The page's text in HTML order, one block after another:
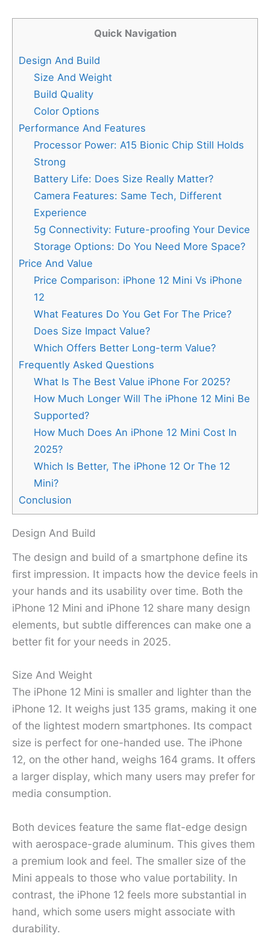
Quick Navigation
Design And Build
Size And Weight
Build Quality
Color Options
Performance And Features
Processor Power: A15 Bionic Chip Still Holds
Strong
Battery Life: Does Size Really Matter?
Camera Features: Same Tech, Different
Experience
5g Connectivity: Future-proofing Your Device
Storage Options: Do You Need More Space?
Price And Value
Price Comparison: iPhone 12 Mini Vs iPhone
12
What Features Do You Get For The Price?
Does Size Impact Value?
Which Offers Better Long-term Value?
Frequently Asked Questions
What Is The Best Value iPhone For 2025?
How Much Longer Will The iPhone 12 Mini Be
Supported?
How Much Does An iPhone 12 Mini Cost In
2025?
Which Is Better, The iPhone 12 Or The 12
Mini?
Conclusion
Design And Build
The design and build of a smartphone define its
first impression. It impacts how the device feels in
your hands and its usability over time. Both the
iPhone 12 Mini and iPhone 12 share many design
elements, but subtle differences can make one a
better fit for your needs in 2025.
Size And Weight
The iPhone 12 Mini is smaller and lighter than the
iPhone 12. It weighs just 135 grams, making it one
of the lightest modern smartphones. Its compact
size is perfect for one-handed use. The iPhone
12, on the other hand, weighs 164 grams. It offers
a larger display, which many users may prefer for
media consumption.
Both devices feature the same flat-edge design
with aerospace-grade aluminum. This gives them
a premium look and feel. The smaller size of the
Mini appeals to those who value portability. In
contrast, the iPhone 12 feels more substantial in
hand, which some users might associate with
durability.